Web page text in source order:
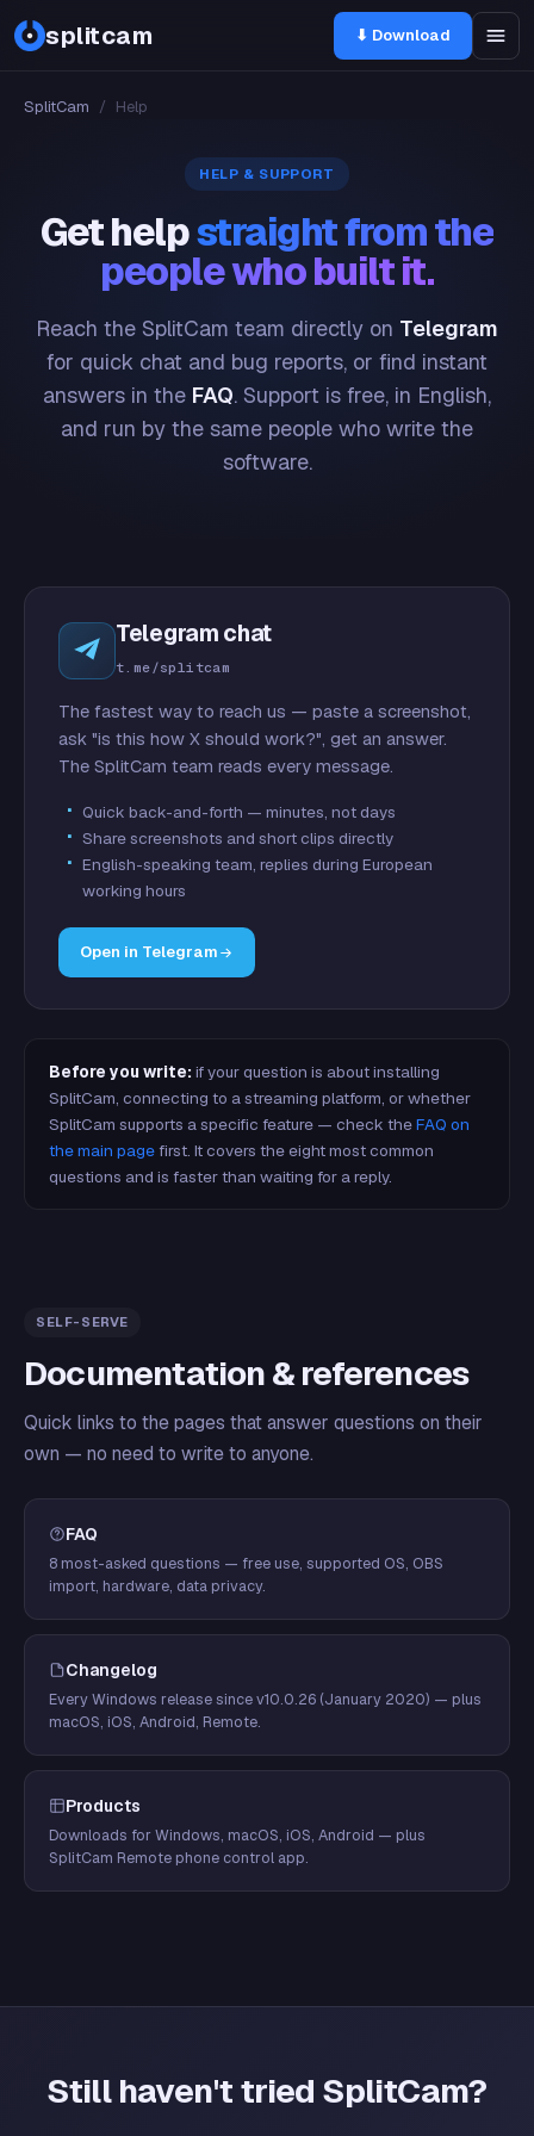
splitcam ⬇ Download
SplitCam / Help
HELP & SUPPORT
Get helpstraight from the
people who built it.
Reach the SplitCam team directly on Telegram
for quick chat and bug reports, or find instant
answers in the FAQ. Support is free, in English,
and run by the same people who write the
software.
Telegram chat
t.me/splitcam
The fastest way to reach us — paste a screenshot,
ask "is this how X should work?", get an answer.
The SplitCam team reads every message.
Quick back-and-forth — minutes, not days
Share screenshots and short clips directly
English-speaking team, replies during European
working hours
Open in Telegram
Before you write: if your question is about installing
SplitCam, connecting to a streaming platform, or whether
SplitCam supports a specific feature — check theFAQ on
the main pagefirst. It covers the eight most common
questions and is faster than waiting for a reply.
SELF-SERVE
Documentation & references
Quick links to the pages that answer questions on their
own — no need to write to anyone.
FAQ
8 most-asked questions — free use, supported OS, OBS
import, hardware, data privacy.
Changelog
Every Windows release since v10.0.26 (January 2020) — plus
macOS, iOS, Android, Remote.
Products
Downloads for Windows, macOS, iOS, Android — plus
SplitCam Remote phone control app.
Still haven't tried SplitCam?